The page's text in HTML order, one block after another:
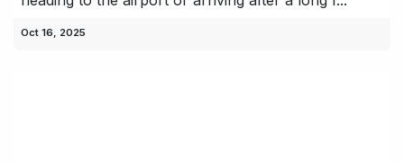
Oct 16, 2025